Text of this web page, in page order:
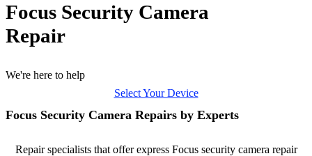
Focus Security Camera
Repair
We're here to help
Select Your Device
Focus Security Camera Repairs by Experts
Repair specialists that offer express Focus security camera repair